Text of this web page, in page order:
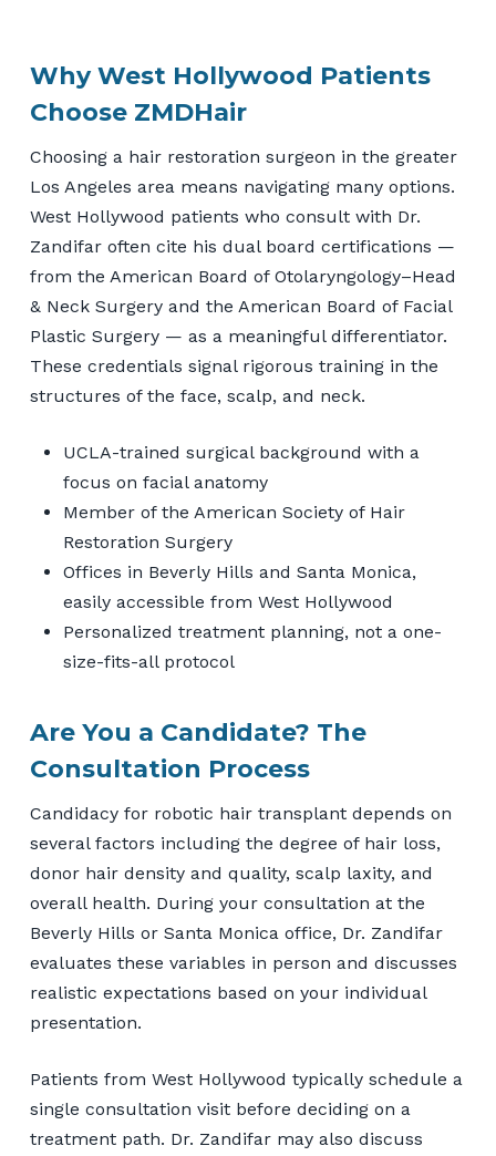
Why West Hollywood Patients
Choose ZMDHair
Choosing a hair restoration surgeon in the greater
Los Angeles area means navigating many options.
West Hollywood patients who consult with Dr.
Zandifar often cite his dual board certifications —
from the American Board of Otolaryngology–Head
& Neck Surgery and the American Board of Facial
Plastic Surgery — as a meaningful differentiator.
These credentials signal rigorous training in the
structures of the face, scalp, and neck.
UCLA-trained surgical background with a
focus on facial anatomy
Member of the American Society of Hair
Restoration Surgery
Offices in Beverly Hills and Santa Monica,
easily accessible from West Hollywood
Personalized treatment planning, not a one-
size-fits-all protocol
Are You a Candidate? The
Consultation Process
Candidacy for robotic hair transplant depends on
several factors including the degree of hair loss,
donor hair density and quality, scalp laxity, and
overall health. During your consultation at the
Beverly Hills or Santa Monica office, Dr. Zandifar
evaluates these variables in person and discusses
realistic expectations based on your individual
presentation.
Patients from West Hollywood typically schedule a
single consultation visit before deciding on a
treatment path. Dr. Zandifar may also discuss